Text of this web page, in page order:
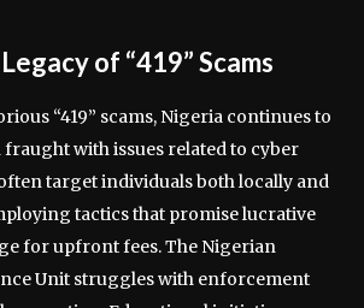
of “419” Scams
“419” scams, Nigeria continues to
with issues related to cyber
target individuals both locally and
tactics that promise lucrative
for upfront fees. The Nigerian
Unit struggles with enforcement